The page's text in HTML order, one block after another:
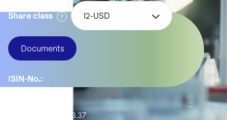
Share class I2-USD
Documents
ISIN-No.:
LU1819585453
43.37